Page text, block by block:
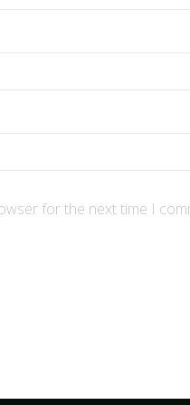
for the next time I